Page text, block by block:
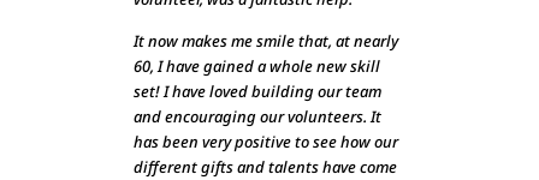
It now makes me smile that, at nearly
60, I have gained a whole new skill
set! I have loved building our team
and encouraging our volunteers. It
has been very positive to see how our
different gifts and talents have come